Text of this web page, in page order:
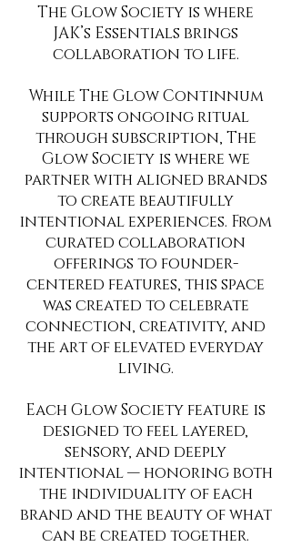
The Glow Society is where
JAK’s Essentials brings
collaboration to life.
While The Glow Continnum
supports ongoing ritual
through subscription, The
Glow Society is where we
partner with aligned brands
to create beautifully
intentional experiences. From
curated collaboration
offerings to founder-
centered features, this space
was created to celebrate
connection, creativity, and
the art of elevated everyday
living.
Each Glow Society feature is
designed to feel layered,
sensory, and deeply
intentional — honoring both
the individuality of each
brand and the beauty of what
can be created together.